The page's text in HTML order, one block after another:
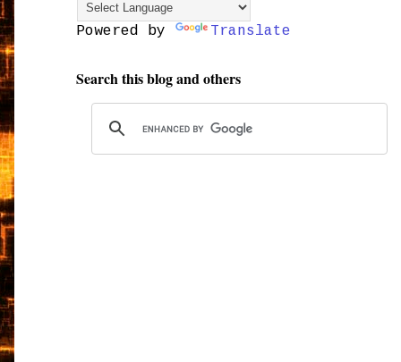
Powered by Translate
Search this blog and others